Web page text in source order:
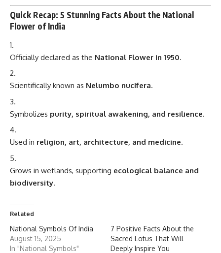
Quick Recap: 5 Stunning Facts About the National
Flower of India
Officially declared as the National Flower in 1950.
Scientifically known as Nelumbo nucifera.
Symbolizes purity, spiritual awakening, and resilience.
Used in religion, art, architecture, and medicine.
Grows in wetlands, supporting ecological balance and
biodiversity.
Related
National Symbols Of India
August 15, 2025
In "National Symbols"
7 Positive Facts About the
Sacred Lotus That Will
Deeply Inspire You